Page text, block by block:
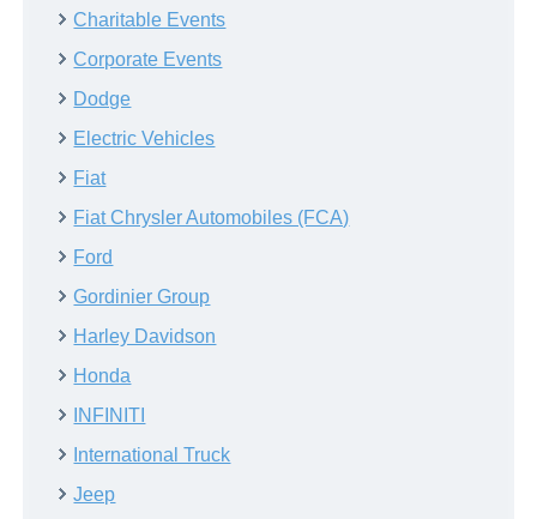
Charitable Events
Corporate Events
Dodge
Electric Vehicles
Fiat
Fiat Chrysler Automobiles (FCA)
Ford
Gordinier Group
Harley Davidson
Honda
INFINITI
International Truck
Jeep